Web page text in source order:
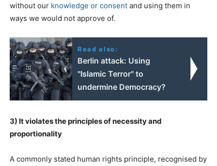
without our knowledge or consent and using them in
ways we would not approve of.
Read also:
Berlin attack: Using
"Islamic Terror" to
undermine Democracy?
3) It violates the principles of necessity and
proportionality
A commonly stated human rights principle, recognised by